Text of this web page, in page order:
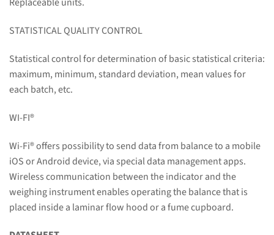
STATISTICAL QUALITY CONTROL
Statistical control for determination of basic statistical criteria:
maximum, minimum, standard deviation, mean values for
each batch, etc.
WI-FI®
Wi-Fi®offers possibility to send data from balance to a mobile
iOS or Android device, via special data management apps.
Wireless communication between the indicator and the
weighing instrument enables operating the balance that is
placed inside a laminar flow hood or a fume cupboard.